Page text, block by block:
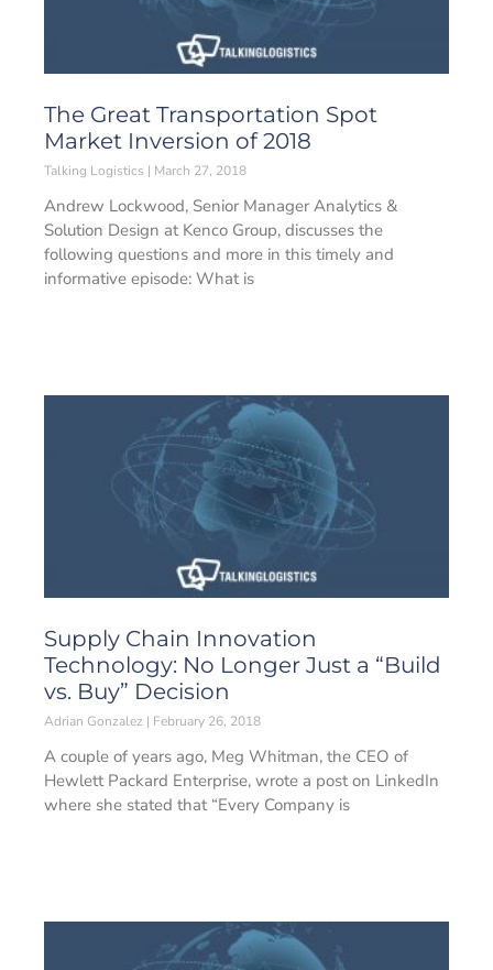
The Great Transportation Spot
Market Inversion of 2018
Talking Logistics March 27, 2018
Andrew Lockwood, Senior Manager Analytics &
Solution Design at Kenco Group, discusses the
following questions and more in this timely and
informative episode: What is
Supply Chain Innovation
Technology: No Longer Just a “Build
vs. Buy” Decision
Adrian Gonzalez February 26, 2018
A couple of years ago, Meg Whitman, the CEO of
Hewlett Packard Enterprise, wrote a post on LinkedIn
where she stated that “Every Company is